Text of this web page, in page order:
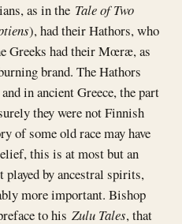
as in the Tale of Two
), had their Hathors, who
Greeks had their Mœræ, as
brand. The Hathors
in ancient Greece, the part
they were not Finnish
of some old race may have
this is at most but an
played by ancestral spirits,
more important. Bishop
to his Zulu Tales, that